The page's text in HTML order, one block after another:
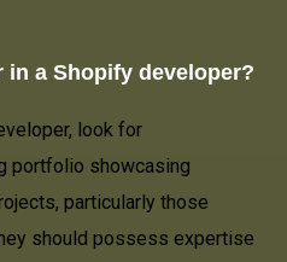
a Shopify developer?
look for
portfolio showcasing
particularly those
should possess expertise